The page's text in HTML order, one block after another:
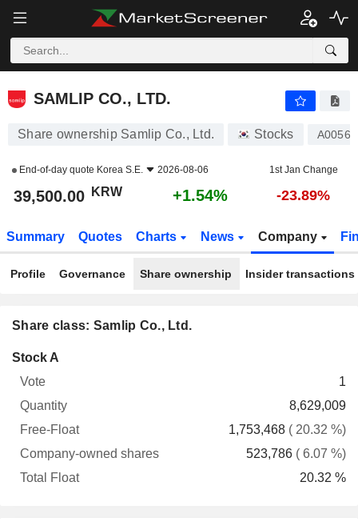
SAMLIP CO., LTD.
SAMLIP CO., LTD.
Share ownership Samlip Co., Ltd. Stocks
End-of-day quote Korea S.E. 2026-08-06 1st Jan Change
39,500.00 KRW +1.54% -23.89%
Summary Quotes Charts News Company
Profile Governance Share ownership Insider transactions
Share class: Samlip Co., Ltd.
Vote
Stock A
1
8,629,009
1,753,468 ( 20.32 %)
523,786 ( 6.07 %)
20.32 %